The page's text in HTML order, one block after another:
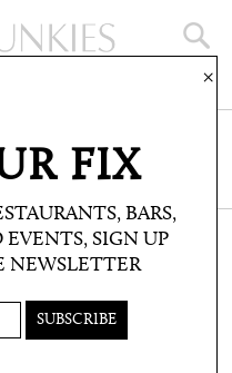
FIX
BARS,
EVENTS, SIGN UP
NEWSLETTER
×